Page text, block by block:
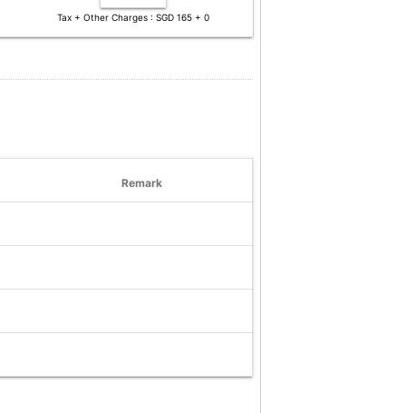
Tax + Other Charges : SGD 165 + 0
Remark